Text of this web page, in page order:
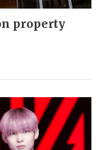
property